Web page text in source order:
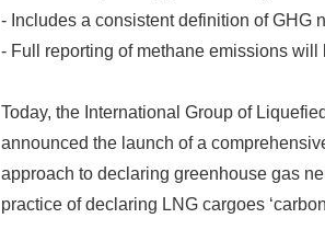
- Includes a consistent definition of GHG
- Full reporting of methane emissions will
Today, the International Group of
announced the launch of a
approach to declaring greenhouse gas
practice of declaring LNG cargoes